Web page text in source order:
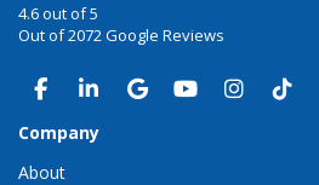
4.6out of5
Out of2072 Google Reviews
LIKE US ON FACEBOOK
FOLLOW US ON
REVIEW US ON
SUBSCRIBE
VIEW US
Company
About